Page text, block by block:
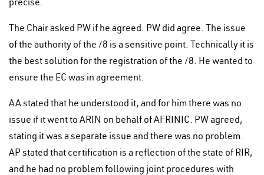
The Chair asked PW if he agreed. PW did agree. The issue
of the authority of the /8 is a sensitive point. Technically it is
the best solution for the registration of the /8. He wanted to
ensure the EC was in agreement.
AA stated that he understood it, and for him there was no
issue if it went to ARIN on behalf of AFRINIC. PW agreed,
stating it was a separate issue and there was no problem.
AP stated that certification is a reflection of the state of RIR,
and he had no problem following joint procedures with